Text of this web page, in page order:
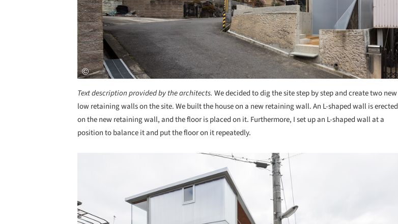
Text description provided by the architects. We decided to dig the site step by step and create two new
low retaining walls on the site. We built the house on a new retaining wall. An L-shaped wall is erected
on the new retaining wall, and the floor is placed on it. Furthermore, I set up an L-shaped wall at a
position to balance it and put the floor on it repeatedly.